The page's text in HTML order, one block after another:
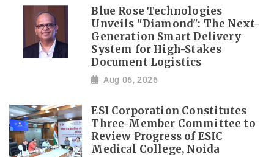
Blue Rose Technologies
Unveils "Diamond": The Next-
Generation Smart Delivery
System for High-Stakes
Document Logistics
Aug 06, 2026
ESI Corporation Constitutes
Three-Member Committee to
Review Progress of ESIC
Medical College, Noida